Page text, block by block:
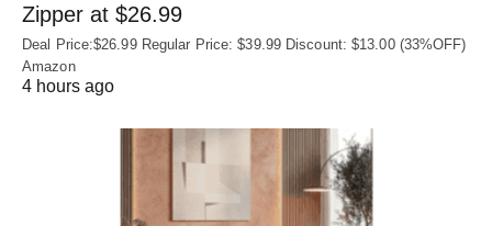
Zipper at $26.99
Deal Price:$26.99 Regular Price: $39.99 Discount: $13.00 (33%OFF)
Amazon
4 hours ago